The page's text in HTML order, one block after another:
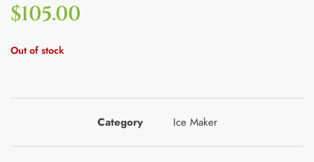
$105.00
Out of stock
Category Ice Maker